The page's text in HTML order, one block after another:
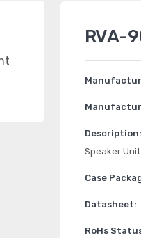
RVA-
Description:
Speaker Unit
Case
Datasheet:
RoHs